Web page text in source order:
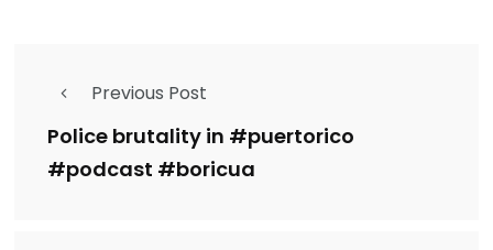
Previous Post
Police brutality in #puertorico
#podcast #boricua